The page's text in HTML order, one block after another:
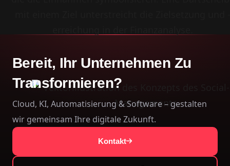
Bereit, Ihr Unternehmen Zu
Transformieren?
Cloud, KI, Automatisierung & Software – gestalten
wir gemeinsam Ihre digitale Zukunft.
Kontakt